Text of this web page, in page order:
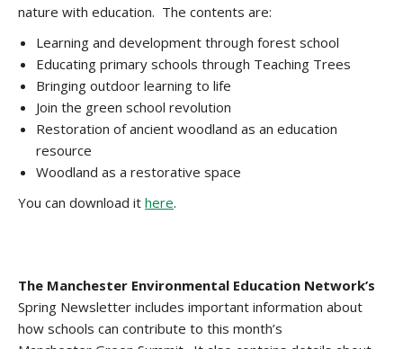
nature with education. The contents are:
Learning and development through forest school
Educating primary schools through Teaching Trees
Bringing outdoor learning to life
Join the green school revolution
Restoration of ancient woodland as an education
resource
Woodland as a restorative space
You can download it here.
The Manchester Environmental Education Network’s
Spring Newsletter includes important information about
how schools can contribute to this month’s